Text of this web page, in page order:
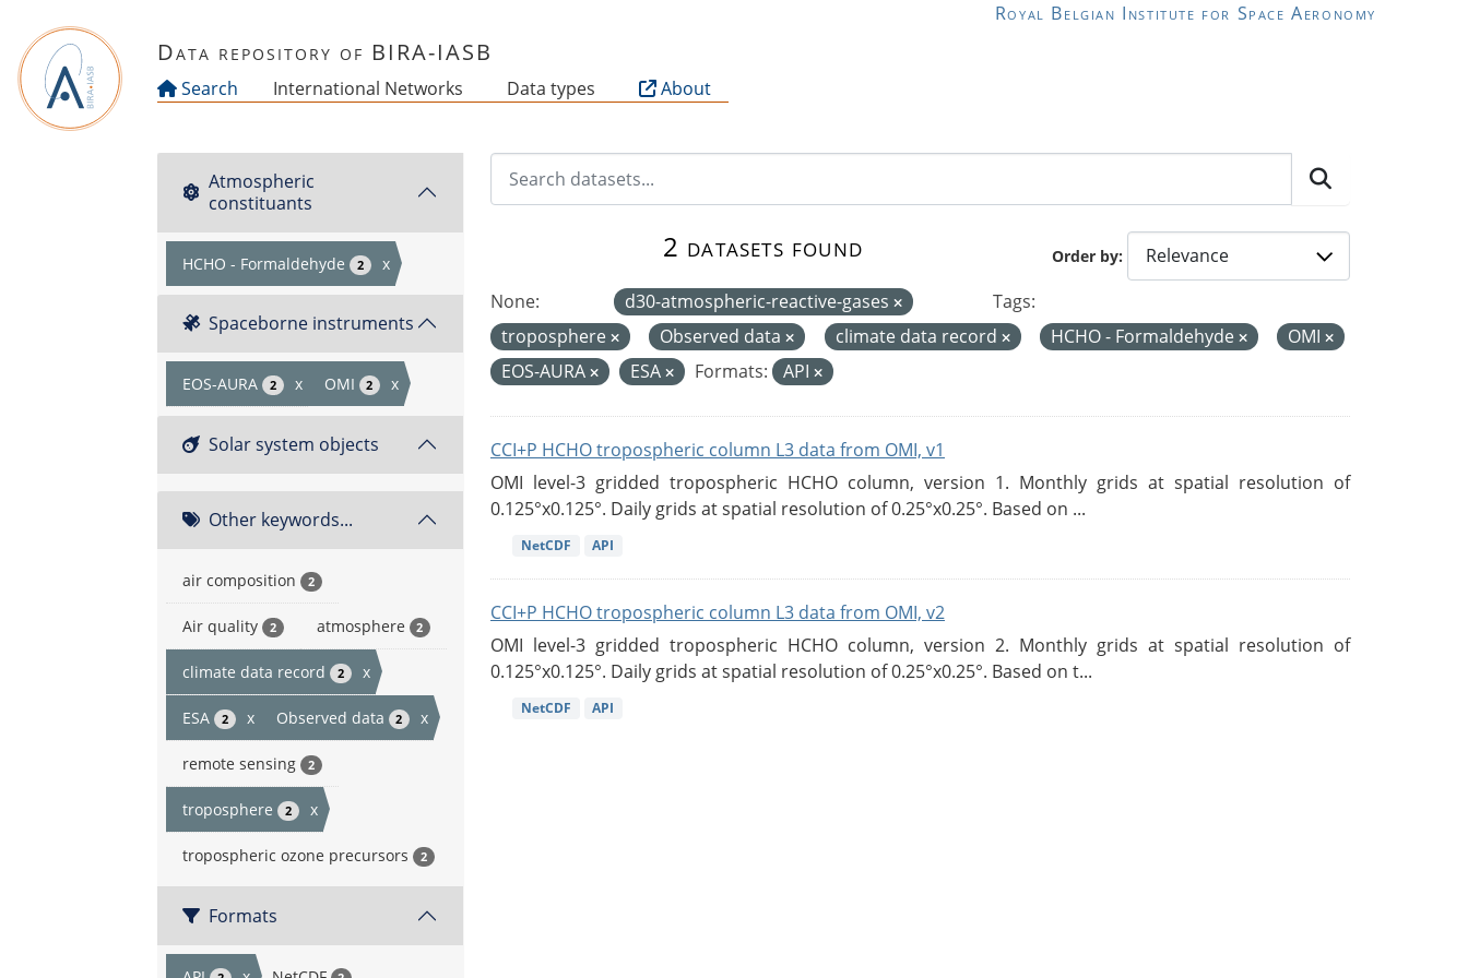
Royal Belgian Institute for Space Aeronomy
Data repository of BIRA-IASB
Search International Networks Data types About
Atmospheric
constituants
HCHO - Formaldehyde 2 x
Spaceborne instruments
EOS-AURA 2 x OMI 2 x
Solar system objects
Other keywords...
air composition 2
Air quality 2 atmosphere 2
climate data record 2 x
ESA 2 x Observed data 2 x
remote sensing 2
troposphere 2 x
tropospheric ozone precursors 2
Formats
Order by
2 datasets found
None: d30-atmospheric-reactive-gases
Tags:
troposphere
Observed data climate data record HCHO - Formaldehyde
OMI
EOS-AURA
ESA Formats: API
CCI+P HCHO tropospheric column L3 data from OMI, v1
OMI level-3 gridded tropospheric HCHO column, version 1. Monthly grids at spatial resolution of
0.125°x0.125°. Daily grids at spatial resolution of 0.25°x0.25°. Based on ...
NetCDF API
CCI+P HCHO tropospheric column L3 data from OMI, v2
OMI level-3 gridded tropospheric HCHO column, version 2. Monthly grids at spatial resolution of
0.125°x0.125°. Daily grids at spatial resolution of 0.25°x0.25°. Based on t...
NetCDF API